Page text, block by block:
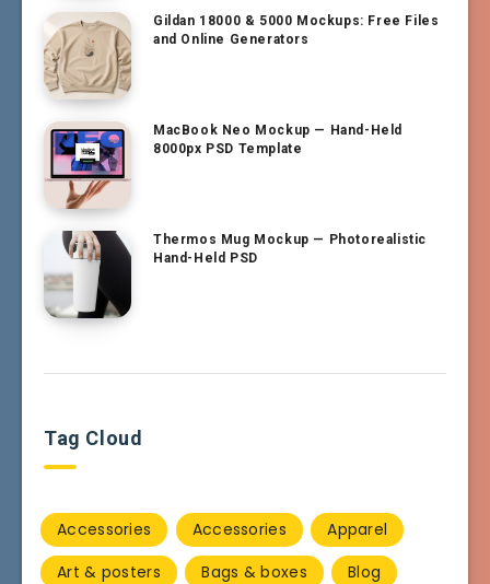
Gildan 18000 & 5000 Mockups: Free Files
and Online Generators
MacBook Neo Mockup — Hand-Held
8000px PSD Template
Thermos Mug Mockup — Photorealistic
Hand-Held PSD
Tag Cloud
Accessories Accessories
Apparel
Art & posters
Bags & boxes
Blog